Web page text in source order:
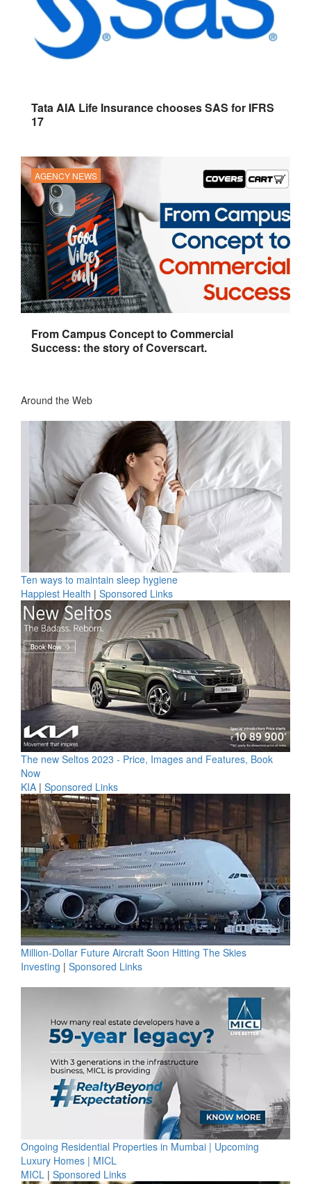
Tata AIA Life Insurance chooses SAS for IFRS
17
AGENCY NEWS
From Campus Concept to Commercial
Success: the story of Coverscart.
Around the Web
Ten ways to maintain sleep hygiene
Happiest Health | Sponsored Links
The new Seltos 2023 - Price, Images and Features, Book
Now
KIA | Sponsored Links
Million-Dollar Future Aircraft Soon Hitting The Skies
Investing | Sponsored Links
Ongoing Residential Properties in Mumbai | Upcoming
Luxury Homes | MICL
MICL | Sponsored Links